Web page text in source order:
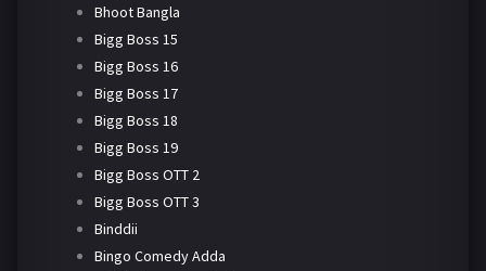
Bhoot Bangla
Bigg Boss 15
Bigg Boss 16
Bigg Boss 17
Bigg Boss 18
Bigg Boss 19
Bigg Boss OTT 2
Bigg Boss OTT 3
Binddii
Bingo Comedy Adda